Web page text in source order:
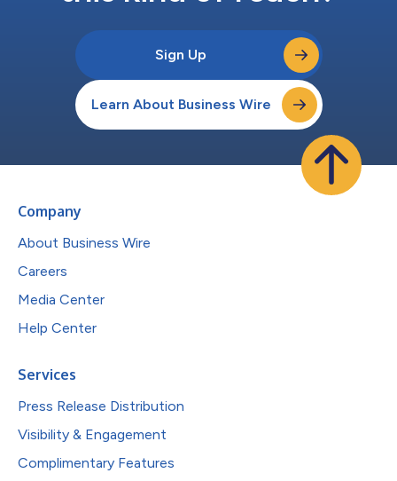
Sign Up
Learn About Business Wire
Company
About Business Wire
Careers
Media Center
Help Center
Services
Press Release Distribution
Visibility & Engagement
Complimentary Features